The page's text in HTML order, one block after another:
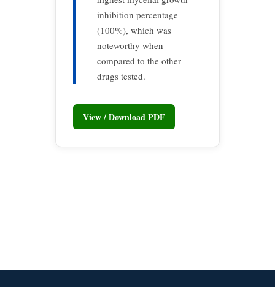
inhibition percentage
(100%), which was
noteworthy when
compared to the other
drugs tested.
View / Download PDF